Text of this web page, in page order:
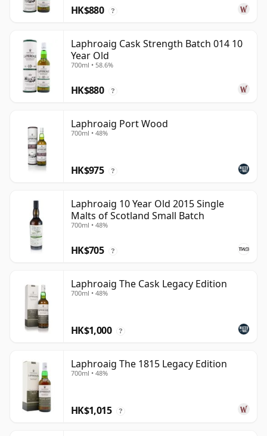
HK$880 ?
Laphroaig Cask Strength Batch 014 10
Year Old
700ml • 58.6%
HK$880 ?
Laphroaig Port Wood
700ml • 48%
HK$975 ?
Laphroaig 10 Year Old 2015 Single
Malts of Scotland Small Batch
700ml • 48%
HK$705 ?
Laphroaig The Cask Legacy Edition
700ml • 48%
HK$1,000 ?
Laphroaig The 1815 Legacy Edition
700ml • 48%
HK$1,015 ?